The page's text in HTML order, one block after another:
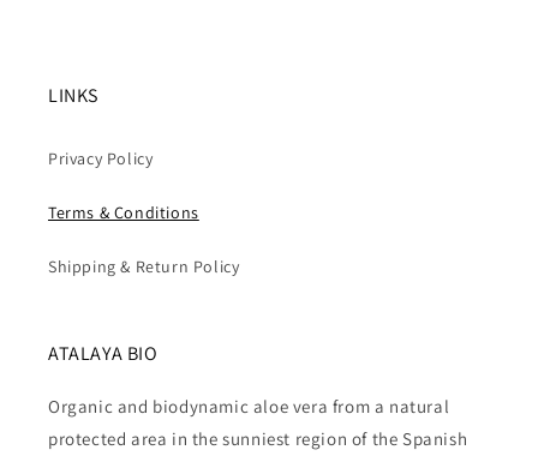
LINKS
Privacy Policy
Terms & Conditions
Shipping & Return Policy
ATALAYA BIO
Organic and biodynamic aloe vera from a natural
protected area in the sunniest region of the Spanish